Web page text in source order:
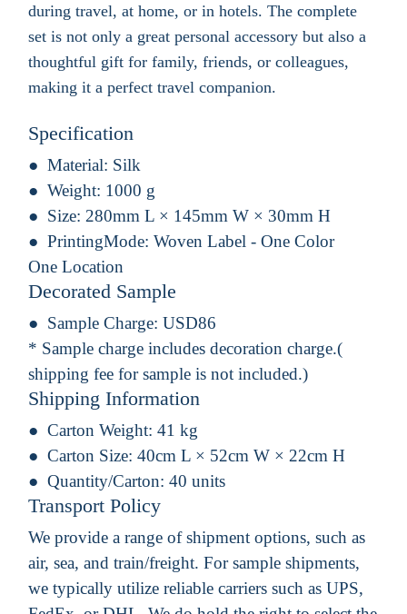
during travel, at home, or in hotels. The complete
set is not only a great personal accessory but also a
thoughtful gift for family, friends, or colleagues,
making it a perfect travel companion.
Specification
Material: Silk
Weight: 1000 g
Size: 280mm L × 145mm W × 30mm H
PrintingMode: Woven Label - One Color
One Location
Decorated Sample
Sample Charge: USD86
* Sample charge includes decoration charge.(
shipping fee for sample is not included.)
Shipping Information
Carton Weight: 41 kg
Carton Size: 40cm L × 52cm W × 22cm H
Quantity/Carton: 40 units
Transport Policy
We provide a range of shipment options, such as
air, sea, and train/freight. For sample shipments,
we typically utilize reliable carriers such as UPS,